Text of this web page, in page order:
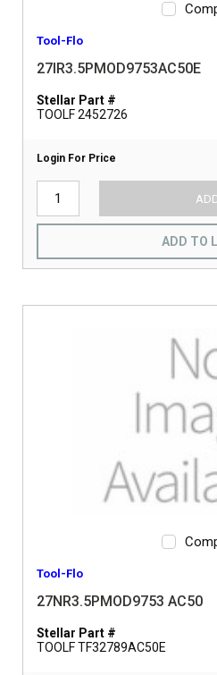
Tool-Flo
27IR3.5PMOD9753AC50E
Stellar Part #
TOOLF 2452726
Login For Price
ADD TO
Tool-Flo
27NR3.5PMOD9753 AC50
Stellar Part #
TOOLF TF32789AC50E